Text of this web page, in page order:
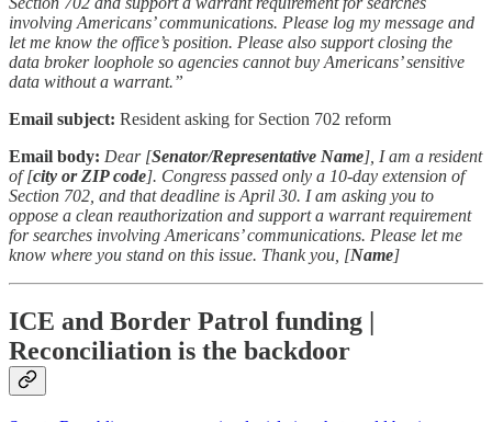
involving Americans’ communications. Please log my message and
let me know the office’s position. Please also support closing the
data broker loophole so agencies cannot buy Americans’ sensitive
data without a warrant.”
Email subject: Resident asking for Section 702 reform
Email body: Dear [Senator/Representative Name], I am a resident
of [city or ZIP code]. Congress passed only a 10-day extension of
Section 702, and that deadline is April 30. I am asking you to
oppose a clean reauthorization and support a warrant requirement
for searches involving Americans’ communications. Please let me
know where you stand on this issue. Thank you, [Name]
ICE and Border Patrol funding |
Reconciliation is the backdoor